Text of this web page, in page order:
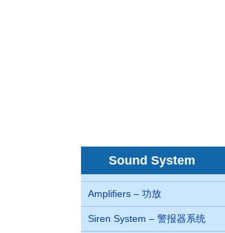
Sound System
Amplifiers – 功放
Siren System – 警报器系统